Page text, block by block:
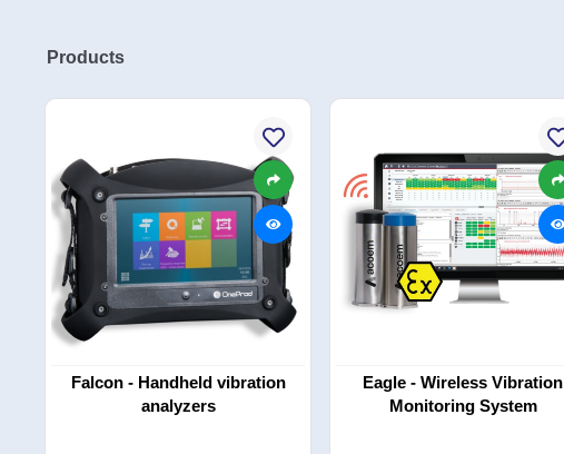
Products
Falcon - Handheld vibration
analyzers
Eagle - Wireless Vibration
Monitoring System